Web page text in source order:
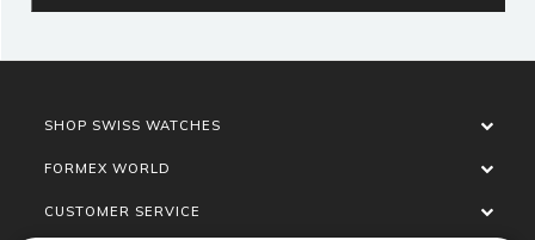
SHOP SWISS WATCHES
FORMEX WORLD
CUSTOMER SERVICE